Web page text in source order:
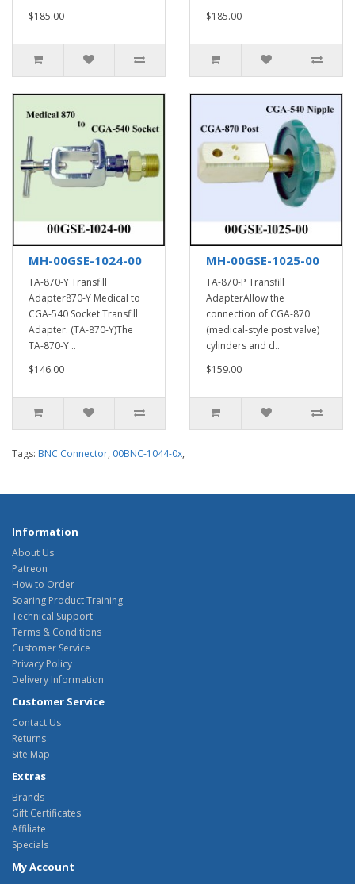
$185.00
$185.00
MH-00GSE-1024-00
TA-870-Y Transfill
Adapter870-Y Medical to
CGA-540 Socket Transfill
Adapter. (TA-870-Y)The
TA-870-Y ..
$146.00
MH-00GSE-1025-00
TA-870-P Transfill
AdapterAllow the
connection of CGA-870
(medical-style post valve)
cylinders and d..
$159.00
Tags: BNC Connector, 00BNC-1044-0x,
Information
About Us
Patreon
How to Order
Soaring Product Training
Technical Support
Terms & Conditions
Customer Service
Privacy Policy
Delivery Information
Customer Service
Contact Us
Returns
Site Map
Extras
Brands
Gift Certificates
Affiliate
Specials
My Account